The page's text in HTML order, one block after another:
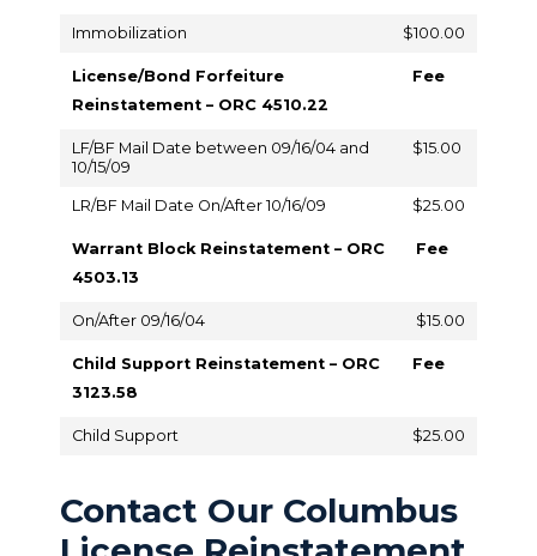
Immobilization $100.00
License/Bond Forfeiture
Reinstatement – ORC 4510.22
Fee
LF/BF Mail Date between 09/16/04 and
10/15/09
$15.00
LR/BF Mail Date On/After 10/16/09 $25.00
Warrant Block Reinstatement – ORC
4503.13
Fee
On/After 09/16/04 $15.00
Child Support Reinstatement – ORC
3123.58
Fee
Child Support $25.00
Contact Our Columbus